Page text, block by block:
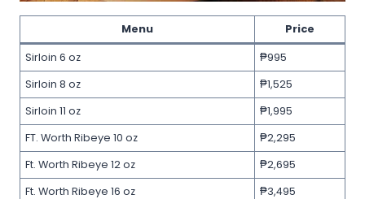
Menu Price
Sirloin 6 oz
₱995
Sirloin 8 oz
₱1,525
Sirloin 11 oz
₱1,995
FT. Worth Ribeye 10 oz
₱2,295
Ft. Worth Ribeye 12 oz
₱2,695
Ft. Worth Ribeye 16 oz
₱3,495